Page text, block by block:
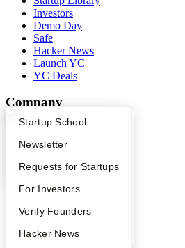
What Happens at YC?
Apply
YC Interview Guide
FAQ
People
YC Blog
Startup Directory
Founder Directory
Launch YC
Startup School
Newsletter
Requests for Startups
For Investors
Verify Founders
Hacker News
Investors
Demo Day
Safe
Hacker News
Launch YC
YC Deals
Company
YC Blog
Contact
People
Privacy Policy
Security
Terms of Use